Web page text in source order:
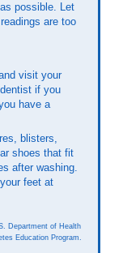
possible. Let
are too
visit your
if you
have a
blisters,
shoes that fit
after washing.
feet at
Department of Health
Education Program.